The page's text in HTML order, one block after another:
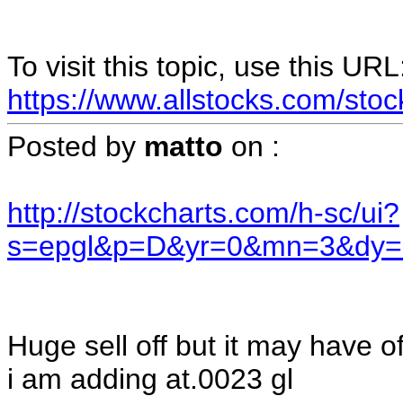
To visit this topic, use this
https://www.allstocks.com/
Posted by matto on :
http://stockcharts.com/h-sc/ui?
Huge sell off but it may have
i am adding at.0023 gl